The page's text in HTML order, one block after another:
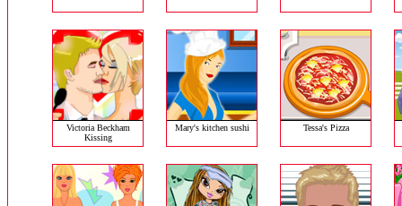
Victoria Beckham
Kissing
Mary's kitchen sushi Tessa's Pizza